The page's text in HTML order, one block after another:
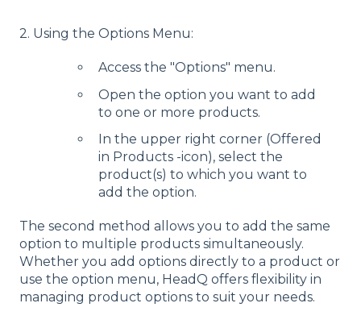
2. Using the Options Menu:
Access the "Options" menu.
Open the option you want to add
to one or more products.
In the upper right corner (Offered
in Products -icon), select the
product(s) to which you want to
add the option.
The second method allows you to add the same
option to multiple products simultaneously.
Whether you add options directly to a product or
use the option menu, HeadQ offers flexibility in
managing product options to suit your needs.